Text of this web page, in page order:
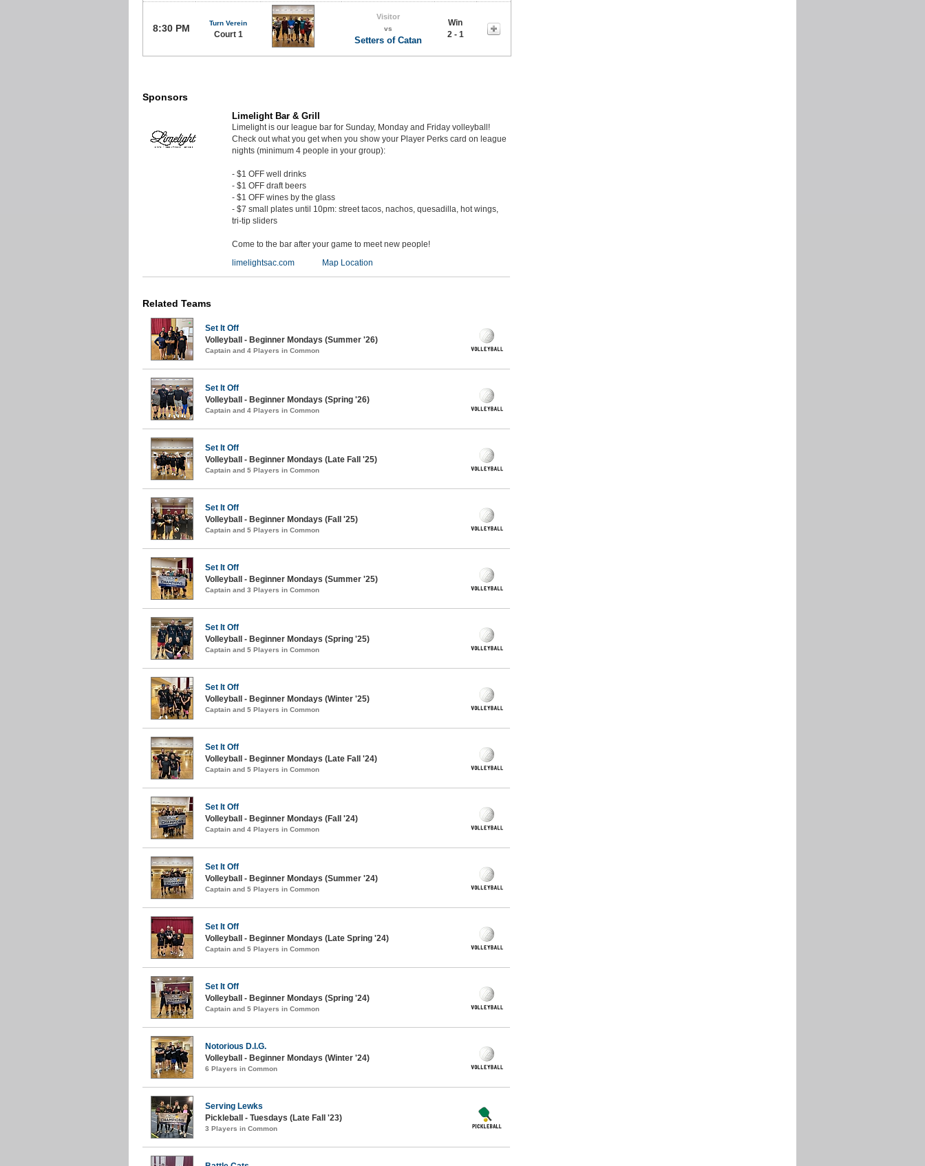
8:30 PM Turn Verein
Court 1
Visitor
vs
Setters of Catan
Win
2 - 1
Sponsors
Limelight Bar & Grill
Limelight is our league bar for Sunday, Monday and Friday volleyball!
Check out what you get when you show your Player Perks card on league
nights (minimum 4 people in your group):
- $1 OFF well drinks
- $1 OFF draft beers
- $1 OFF wines by the glass
- $7 small plates until 10pm: street tacos, nachos, quesadilla, hot wings,
tri-tip sliders
Come to the bar after your game to meet new people!
limelightsac.com
Map Location
Related Teams
Set It Off
Volleyball - Beginner Mondays (Summer '26)
Captain and 4 Players in Common
Set It Off
Volleyball - Beginner Mondays (Spring '26)
Captain and 4 Players in Common
Set It Off
Volleyball - Beginner Mondays (Late Fall '25)
Captain and 5 Players in Common
Set It Off
Volleyball - Beginner Mondays (Fall '25)
Captain and 5 Players in Common
Set It Off
Volleyball - Beginner Mondays (Summer '25)
Captain and 3 Players in Common
Set It Off
Volleyball - Beginner Mondays (Spring '25)
Captain and 5 Players in Common
Set It Off
Volleyball - Beginner Mondays (Winter '25)
Captain and 5 Players in Common
Set It Off
Volleyball - Beginner Mondays (Late Fall '24)
Captain and 5 Players in Common
Set It Off
Volleyball - Beginner Mondays (Fall '24)
Captain and 4 Players in Common
Set It Off
Volleyball - Beginner Mondays (Summer '24)
Captain and 5 Players in Common
Set It Off
Volleyball - Beginner Mondays (Late Spring '24)
Captain and 5 Players in Common
Set It Off
Volleyball - Beginner Mondays (Spring '24)
Captain and 5 Players in Common
Notorious D.I.G.
Volleyball - Beginner Mondays (Winter '24)
6 Players in Common
Serving Lewks
Pickleball - Tuesdays (Late Fall '23)
3 Players in Common